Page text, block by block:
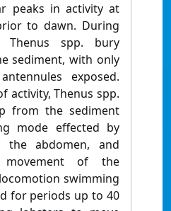
peaks in activity at
to dawn. During
Thenus spp. bury
sediment, with only
exposed.
activity, Thenus spp.
from the sediment
mode effected by
the abdomen, and
of the
swimming
for periods up to 40